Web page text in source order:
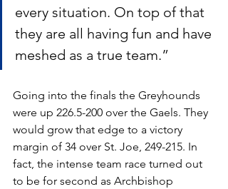
every situation. On top of that
they are all having fun and have
meshed as a true team.”
Going into the finals the Greyhounds
were up 226.5-200 over the Gaels. They
would grow that edge to a victory
margin of 34 over St. Joe, 249-215. In
fact, the intense team race turned out
to be for second as Archbishop